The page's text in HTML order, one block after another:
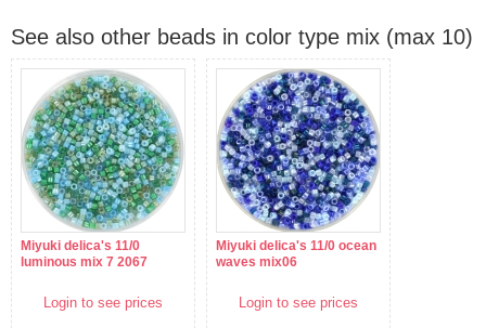
See also other beads in color type mix (max 10)
Miyuki delica's 11/0
luminous mix 7 2067
Login to see prices
Miyuki delica's 11/0 ocean
waves mix06
Login to see prices